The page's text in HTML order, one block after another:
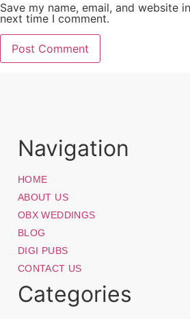
Save my name, email, and website
next time I comment.
Navigation
HOME
ABOUT US
OBX WEDDINGS
BLOG
DIGI PUBS
CONTACT US
Categories